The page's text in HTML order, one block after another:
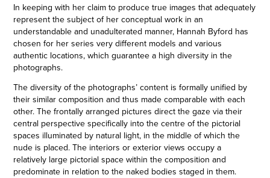
In keeping with her claim to produce true images that adequately
represent the subject of her conceptual work in an
understandable and unadulterated manner, Hannah Byford has
chosen for her series very different models and various
authentic locations, which guarantee a high diversity in the
photographs.
The diversity of the photographs’ content is formally unified by
their similar composition and thus made comparable with each
other. The frontally arranged pictures direct the gaze via their
central perspective specifically into the centre of the pictorial
spaces illuminated by natural light, in the middle of which the
nude is placed. The interiors or exterior views occupy a
relatively large pictorial space within the composition and
predominate in relation to the naked bodies staged in them.